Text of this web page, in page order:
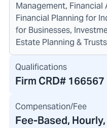
Management, Financial
Financial Planning for
for Businesses,
Estate Planning & Trusts
Qualifications
Firm CRD# 166567
Compensation/Fee
Fee-Based,